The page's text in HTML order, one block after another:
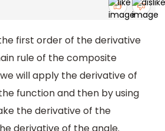
first order of the derivative
rule of the composite
will apply the derivative of
function and then by using
the derivative of the